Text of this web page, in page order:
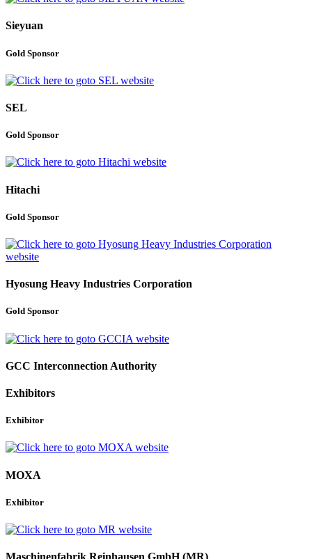
Sieyuan
Gold Sponsor
SEL
Gold Sponsor
Hitachi
Gold Sponsor
Hyosung Heavy Industries Corporation
Gold Sponsor
GCC Interconnection Authority
Exhibitors
Exhibitor
MOXA
Exhibitor